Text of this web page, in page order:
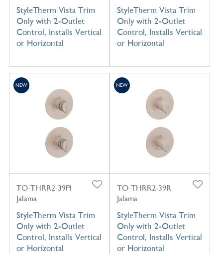
StyleTherm Vista Trim
Only with 2-Outlet
Control, Installs Vertical
or Horizontal
StyleTherm Vista Trim
Only with 2-Outlet
Control, Installs Vertical
or Horizontal
TO-THRR2-39PI
Jalama
StyleTherm Vista Trim
Only with 2-Outlet
Control, Installs Vertical
or Horizontal
NEW
TO-THRR2-39R
Jalama
StyleTherm Vista Trim
Only with 2-Outlet
Control, Installs Vertical
or Horizontal
NEW